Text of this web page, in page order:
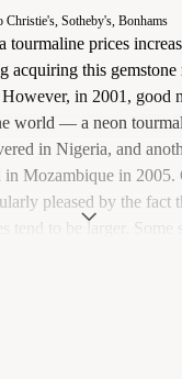
Christie's, Sotheby's, Bonhams
tourmaline prices
acquiring this gemstone
in 2001, good
world — a neon
in Nigeria, and
in Mozambique in 2005.
pleased by the fact
tend to be larger. Some